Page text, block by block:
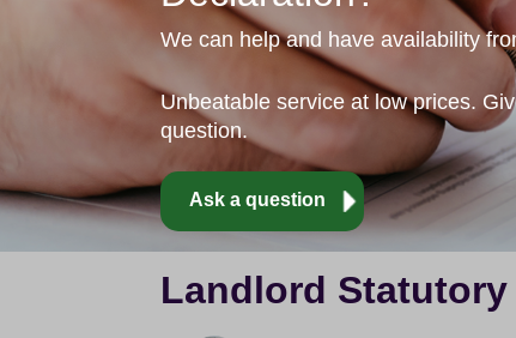
We can help and have availability
Unbeatable service at low prices.
question.
Ask a question
Landlord